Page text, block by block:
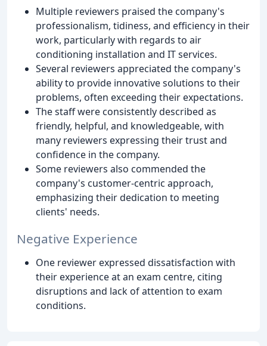
Multiple reviewers praised the company's
professionalism, tidiness, and efficiency in their
work, particularly with regards to air
conditioning installation and IT services.
Several reviewers appreciated the company's
ability to provide innovative solutions to their
problems, often exceeding their expectations.
The staff were consistently described as
friendly, helpful, and knowledgeable, with
many reviewers expressing their trust and
confidence in the company.
Some reviewers also commended the
company's customer-centric approach,
emphasizing their dedication to meeting
clients' needs.
Negative Experience
One reviewer expressed dissatisfaction with
their experience at an exam centre, citing
disruptions and lack of attention to exam
conditions.